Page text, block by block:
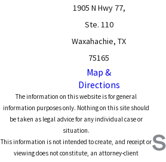
1905 N Hwy 77,
Ste. 110
Waxahachie, TX
75165
Map &
Directions
The information on this website is for general
information purposes only. Nothing on this site should
be taken as legal advice for any individual case or
situation.
This information is not intended to create, and receipt or
viewing does not constitute, an attorney-client